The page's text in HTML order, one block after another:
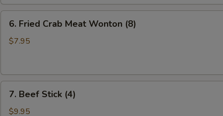
(8)
Fried
Crab
(8)
6. Fried Crab Meat Wonton (8)
$7.95
Beef
Stick
7. Beef Stick (4)
$9.95